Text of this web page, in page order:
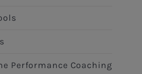
Performance Coaching